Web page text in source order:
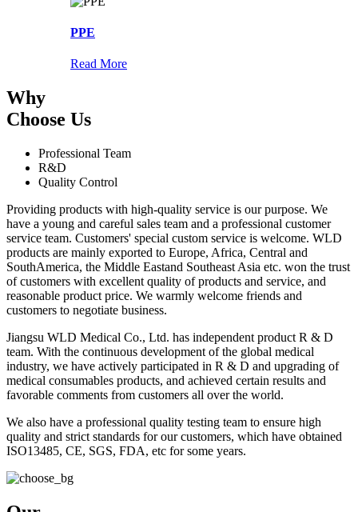
PPE
Read More
Why
Choose Us
Professional Team
R&D
Quality Control
Providing products with high-quality service is our purpose. We
have a young and careful sales team and a professional customer
service team. Customers' special custom service is welcome. WLD
products are mainly exported to Europe, Africa, Central and
SouthAmerica, the Middle Eastand Southeast Asia etc. won the trust
of customers with excellent quality of products and service, and
reasonable product price. We warmly welcome friends and
customers to negotiate business.
Jiangsu WLD Medical Co., Ltd. has independent product R & D
team. With the continuous development of the global medical
industry, we have actively participated in R & D and upgrading of
medical consumables products, and achieved certain results and
favorable comments from customers all over the world.
We also have a professional quality testing team to ensure high
quality and strict standards for our customers, which have obtained
ISO13485, CE, SGS, FDA, etc for some years.